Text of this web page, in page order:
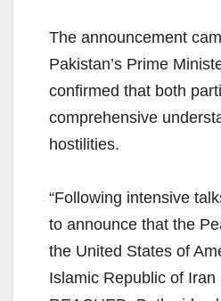
The announcement
Pakistan’s Prime
confirmed that both
comprehensive
hostilities.
“Following intensive
to announce that the
the United States of
Islamic Republic of Iran